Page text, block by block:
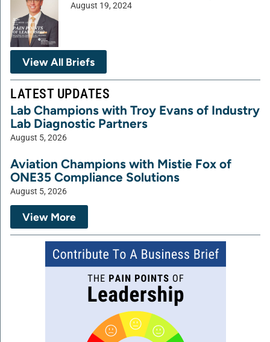
August 19, 2024
View All Briefs
LATEST UPDATES
Lab Champions with Troy Evans of Industry
Lab Diagnostic Partners
August 5, 2026
Aviation Champions with Mistie Fox of
ONE35 Compliance Solutions
August 5, 2026
View More